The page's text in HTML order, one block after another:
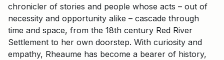
chronicler of stories and people whose acts – out of
necessity and opportunity alike – cascade through
time and space, from the 18th century Red River
Settlement to her own doorstep. With curiosity and
empathy, Rheaume has become a bearer of history,